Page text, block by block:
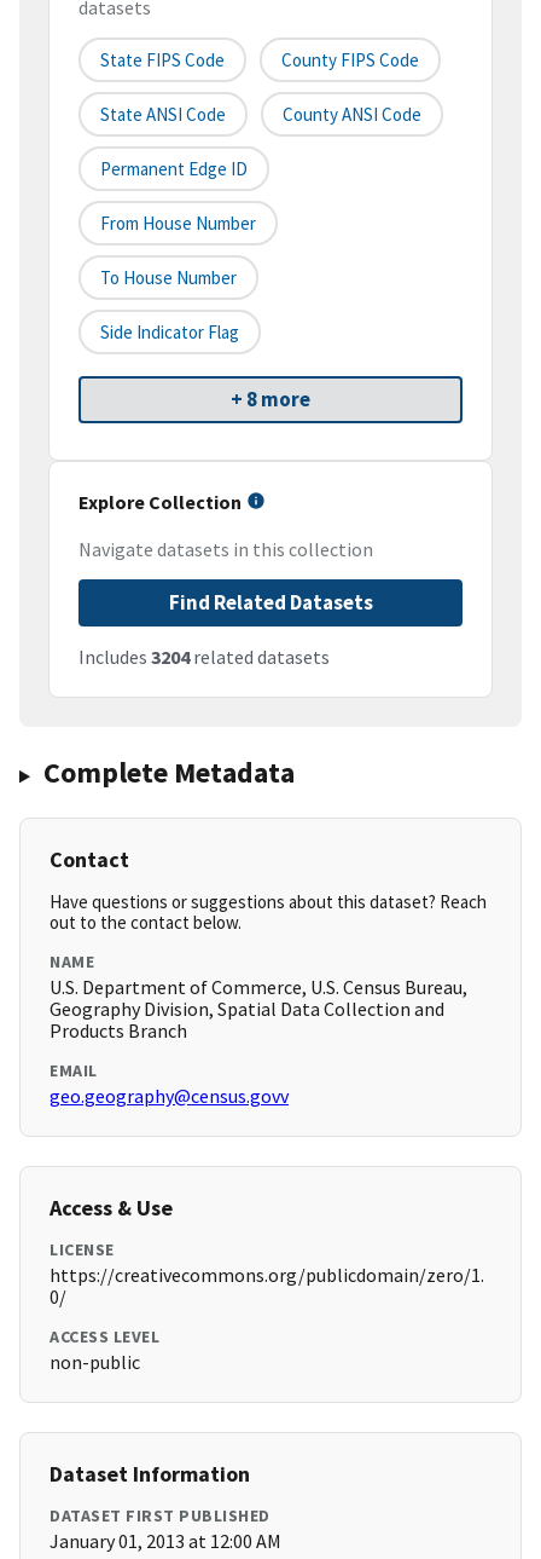
datasets
State FIPS Code County FIPS Code
State ANSI Code County ANSI Code
Permanent Edge ID
From House Number
To House Number
Side Indicator Flag
+ 8 more
Explore Collection
Navigate datasets in this collection
Find Related Datasets
Includes 3204related datasets
Complete Metadata
Contact
Have questions or suggestions about this dataset? Reach
out to the contact below.
NAME
U.S. Department of Commerce, U.S. Census Bureau,
Geography Division, Spatial Data Collection and
Products Branch
EMAIL
geo.geography@census.govv
Access & Use
LICENSE
https://creativecommons.org/publicdomain/zero/1.
0/
ACCESS LEVEL
non-public
Dataset Information
DATASET FIRST PUBLISHED
January 01, 2013 at 12:00 AM